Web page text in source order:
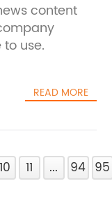
content
use.
READ MORE
10 11 ... 94 95